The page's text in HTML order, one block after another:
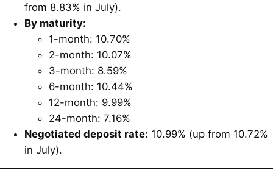
from 8.83% in July).
By maturity:
1-month: 10.70%
2-month: 10.07%
3-month: 8.59%
6-month: 10.44%
12-month: 9.99%
24-month: 7.16%
Negotiated deposit rate: 10.99% (up from 10.72%
in July).